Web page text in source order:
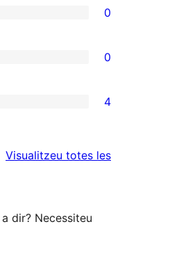
0
0
4
Visualitzeu totes lesressenyes
dir? Necessiteu